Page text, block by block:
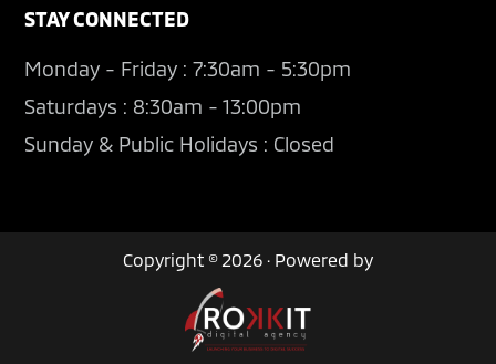
STAY CONNECTED
Monday - Friday : 7:30am - 5:30pm
Saturdays : 8:30am - 13:00pm
Sunday & Public Holidays : Closed
Book a Test Drive
Copyright © 2026 · Powered by